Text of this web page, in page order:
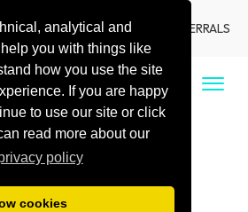
analytical and
you with things like
how you use the site
If you are happy
to use our site or click
read more about our
policy
cookies
LOCATIONS DENTIST REFERRALS
CALL US